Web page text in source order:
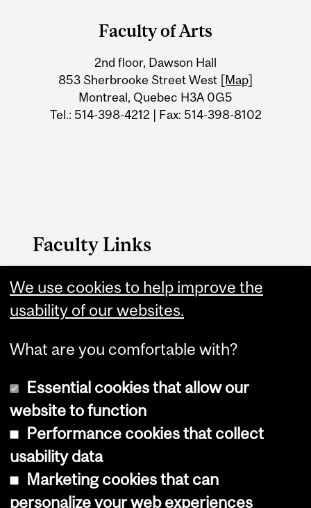
Information
Faculty of Arts
2nd floor, Dawson Hall
853 Sherbrooke Street West [Map]
Montreal, Quebec H3A 0G5
Tel.: 514-398-4212 | Fax: 514-398-8102
Faculty Links
Faculty of Arts Home
Contact
Copyright © 2026 McGill University
Cookie notice
We use cookies to help improve the
usability of our websites.
What are you comfortable with?
Essential cookies that allow our
website to function
Performance cookies that collect
usability data
Marketing cookies that can
personalize your web experiences